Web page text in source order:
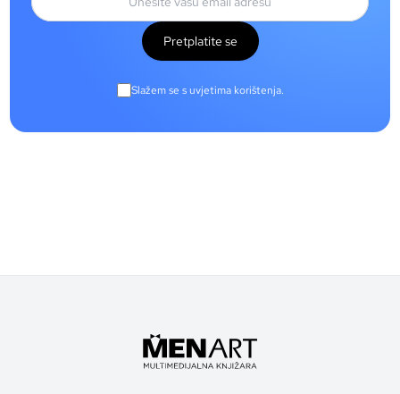
Pretplatite se
Slažem se s uvjetima korištenja.